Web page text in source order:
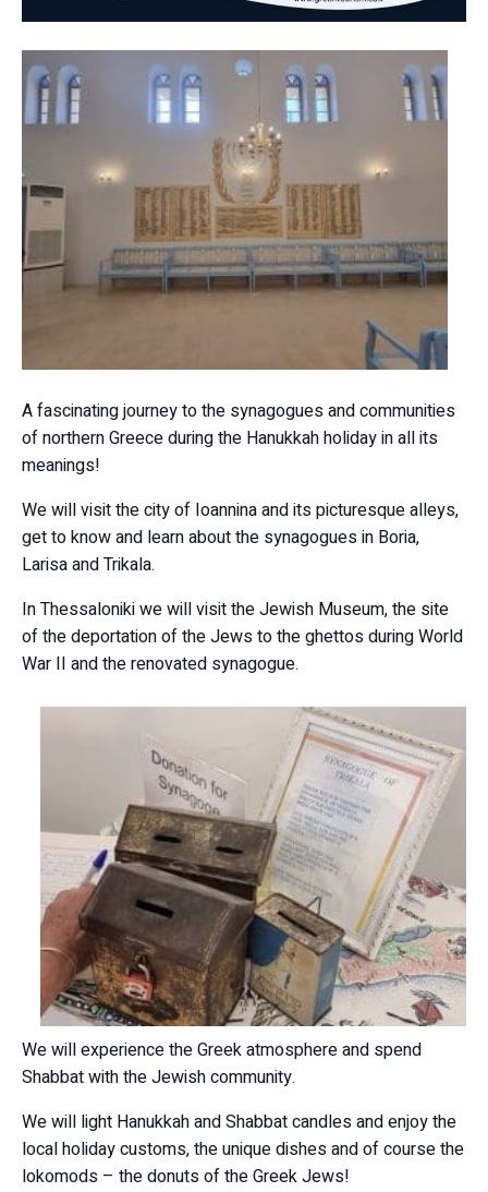
A fascinating journey to the synagogues and communities
of northern Greece during the Hanukkah holiday in all its
meanings!
We will visit the city of Ioannina and its picturesque alleys,
get to know and learn about the synagogues in Boria,
Larisa and Trikala.
In Thessaloniki we will visit the Jewish Museum, the site
of the deportation of the Jews to the ghettos during World
War II and the renovated synagogue.
We will experience the Greek atmosphere and spend
Shabbat with the Jewish community.
We will light Hanukkah and Shabbat candles and enjoy the
local holiday customs, the unique dishes and of course the
lokomods – the donuts of the Greek Jews!